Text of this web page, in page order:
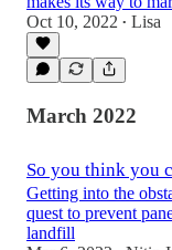
Oct 10, 2022 • Lisa
March 2022
So you think you
Getting into the
quest to prevent
landfill